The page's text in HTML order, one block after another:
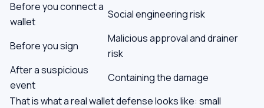
Before you connect a
wallet
Social engineering risk
Before you sign
Malicious approval and drainer
risk
After a suspicious
event
Containing the damage
That is what a real wallet defense looks like: small